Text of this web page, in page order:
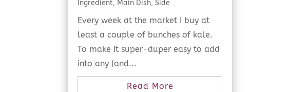
Ingredient, Main Dish, Side
Every week at the market I buy at
least a couple of bunches of kale.
To make it super-duper easy to add
into any (and...
Read More